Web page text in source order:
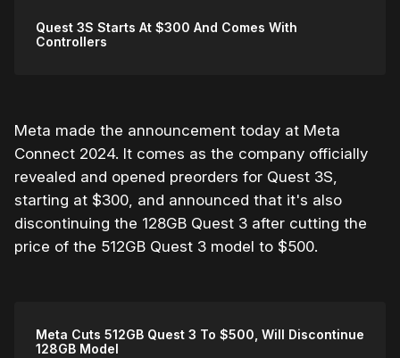
Quest 3S Starts At $300 And Comes With
Controllers
Meta made the announcement today at Meta
Connect 2024. It comes as the company officially
revealed and opened preorders for Quest 3S,
starting at $300, and announced that it's also
discontinuing the 128GB Quest 3 after cutting the
price of the 512GB Quest 3 model to $500.
Meta Cuts 512GB Quest 3 To $500, Will Discontinue
128GB Model